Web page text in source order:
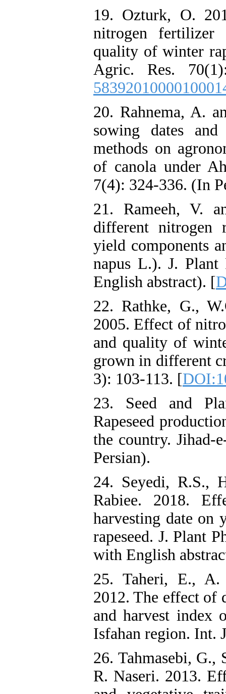
19. Ozturk, O.
nitrogen fertilizer
quality of winter
Agric. Res.
20. Rahnema, A.
sowing dates
methods on
of canola under
7(4): 324-336. (In
21. Rameeh, V.
different nitrogen
yield components
napus L.). J.
English abstract). [
22. Rathke, G.,
2005. Effect of
and quality of
grown in different
3): 103-113. [
23. Seed and
Rapeseed
the country.
Persian).
24. Seyedi, R.S.,
Rabiee. 2018.
harvesting date on
rapeseed. J. Plant
with English
25. Taheri, E., A.
2012. The effect of
and harvest index
Isfahan region. Int.
26. Tahmasebi,
R. Naseri. 2013.